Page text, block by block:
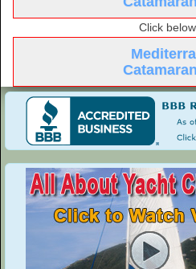
Click